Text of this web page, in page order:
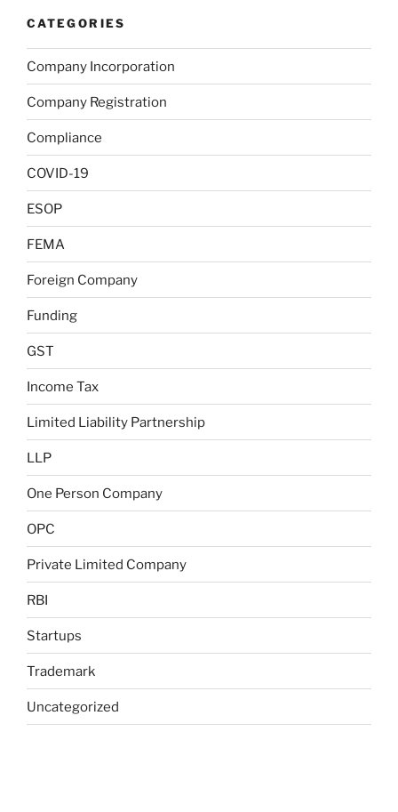
CATEGORIES
Company Incorporation
Company Registration
Compliance
COVID-19
ESOP
FEMA
Foreign Company
Funding
GST
Income Tax
Limited Liability Partnership
LLP
One Person Company
OPC
Private Limited Company
RBI
Startups
Trademark
Uncategorized